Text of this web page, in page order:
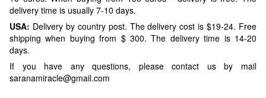
delivery time is usually 7-10 days.
USA: Delivery by country post. The delivery cost is $19-24. Free
shipping when buying from $ 300. The delivery time is 14-20
days.
If you have any questions, please contact us by mail
saranamiracle@gmail.com